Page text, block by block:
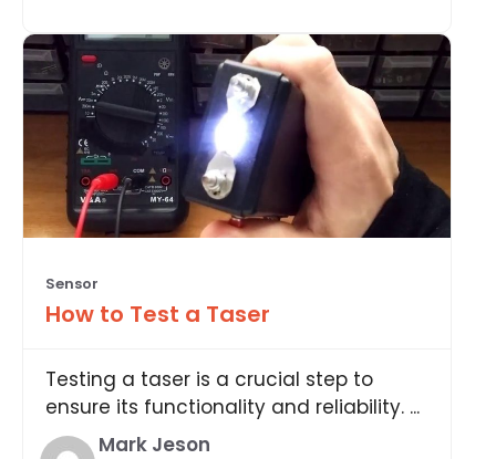
Sensor
How to Test a Taser
Testing a taser is a crucial step to
ensure its functionality and reliability. ...
Mark Jeson